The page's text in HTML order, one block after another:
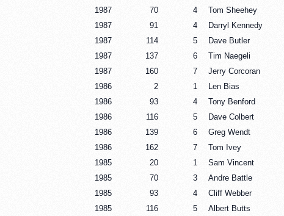
1987
70 4 Tom Sheehey
1987
91 4 Darryl Kennedy
1987
114 5 Dave Butler
1987
137 6 Tim Naegeli
1987
160 7 Jerry Corcoran
1986
2 1 Len Bias
1986
93 4 Tony Benford
1986
116 5 Dave Colbert
1986
139 6 Greg Wendt
1986
162 7 Tom Ivey
1985
20 1 Sam Vincent
1985
70 3 Andre Battle
1985
93 4 Cliff Webber
1985
116 5 Albert Butts